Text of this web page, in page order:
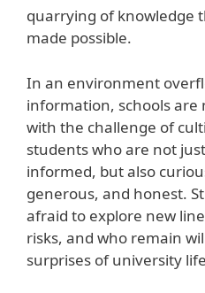
quarrying of knowledge
made possible.
In an environment
information, schools are
with the challenge of
students who are not
informed, but also
generous, and honest.
afraid to explore new
risks, and who remain
surprises of university